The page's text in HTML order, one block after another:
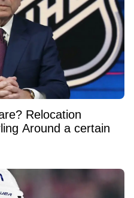
Relocation
Around a certain